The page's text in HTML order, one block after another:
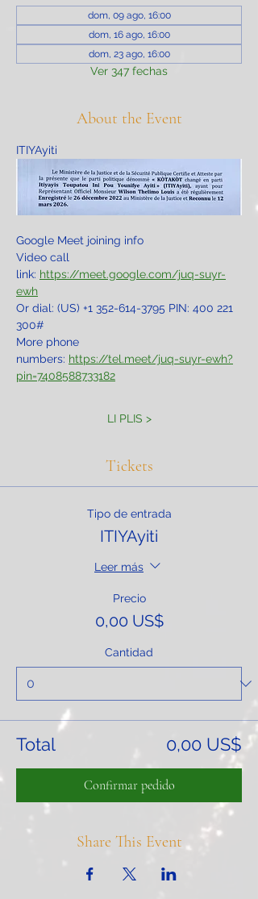
dom, 09 ago, 16:00
dom, 16 ago, 16:00
dom, 23 ago, 16:00
Ver 347 fechas
About the Event
ITIYAyiti
Google Meet joining info
Video call
link: https://meet.google.com/juq-suyr-
ewh
Or dial: ‪(US) +1 352-614-3795‬ PIN: ‪400 221
300‬#
More phone
numbers: https://tel.meet/juq-suyr-ewh?
pin=7408588733182
LI PLIS >
Tickets
Tipo de entrada
ITIYAyiti
Leer más
Precio
0,00 US$
Cantidad
Total 0,00 US$
Confirmar pedido
Share This Event